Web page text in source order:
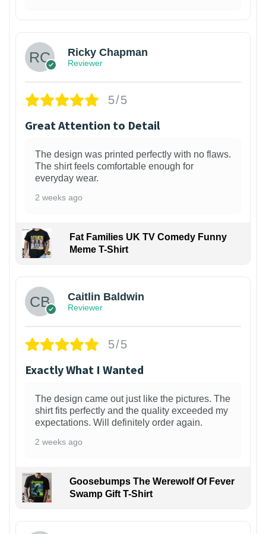
Ricky Chapman
Reviewer
5/5
Great Attention to Detail
The design was printed perfectly with no flaws.
The shirt feels comfortable enough for
everyday wear.
2 weeks ago
Fat Families UK TV Comedy Funny
Meme T-Shirt
Caitlin Baldwin
Reviewer
5/5
Exactly What I Wanted
The design came out just like the pictures. The
shirt fits perfectly and the quality exceeded my
expectations. Will definitely order again.
2 weeks ago
Goosebumps The Werewolf Of Fever
Swamp Gift T-Shirt